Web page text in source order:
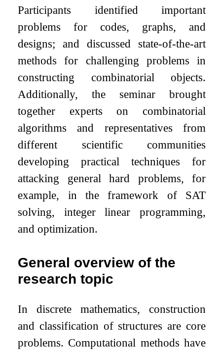
Participants identified important
problems for codes, graphs, and
designs; and discussed state-of-the-art
methods for challenging problems in
constructing combinatorial objects.
Additionally, the seminar brought
together experts on combinatorial
algorithms and representatives from
different scientific communities
developing practical techniques for
attacking general hard problems, for
example, in the framework of SAT
solving, integer linear programming,
and optimization.
General overview of the
research topic
In discrete mathematics, construction
and classification of structures are core
problems. Computational methods have